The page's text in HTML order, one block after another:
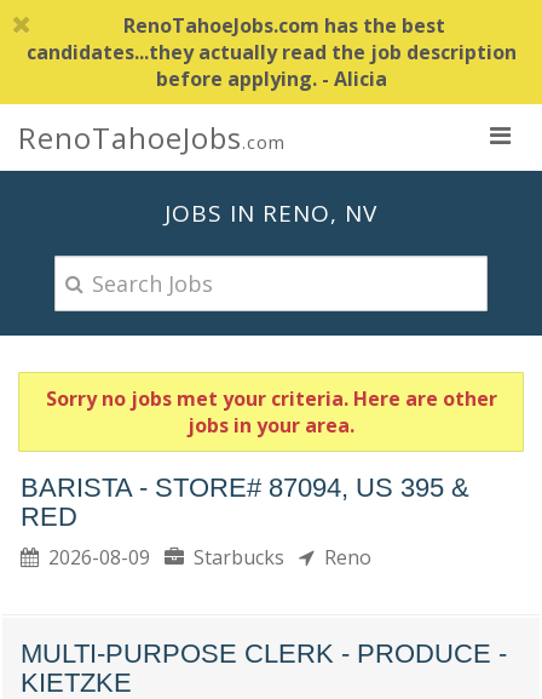
RenoTahoeJobs.com has the best
candidates...they actually read the job description
before applying. - Alicia
RenoTahoeJobs.com
JOBS IN RENO, NV
Sorry no jobs met your criteria. Here are other
jobs in your area.
BARISTA - STORE# 87094, US 395 &
RED
2026-08-09 Starbucks Reno
MULTI-PURPOSE CLERK - PRODUCE -
KIETZKE